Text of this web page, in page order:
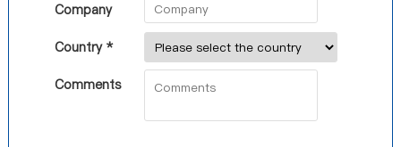
Company
Country *
Comments